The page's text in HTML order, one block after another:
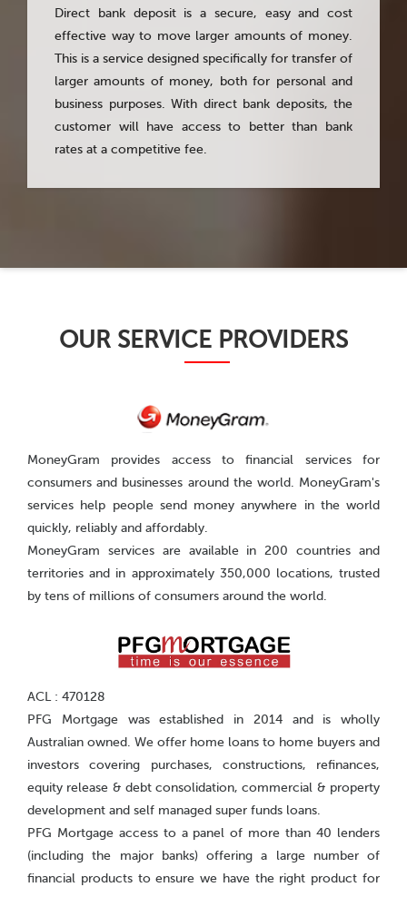
Direct bank deposit is a secure, easy and cost
effective way to move larger amounts of money.
This is a service designed specifically for transfer of
larger amounts of money, both for personal and
business purposes. With direct bank deposits, the
customer will have access to better than bank
rates at a competitive fee.
OUR SERVICE PROVIDERS
MoneyGram provides access to financial services for
consumers and businesses around the world. MoneyGram's
services help people send money anywhere in the world
quickly, reliably and affordably.
MoneyGram services are available in 200 countries and
territories and in approximately 350,000 locations, trusted
by tens of millions of consumers around the world.
ACL : 470128
PFG Mortgage was established in 2014 and is wholly
Australian owned. We offer home loans to home buyers and
investors covering purchases, constructions, refinances,
equity release & debt consolidation, commercial & property
development and self managed super funds loans.
PFG Mortgage access to a panel of more than 40 lenders
(including the major banks) offering a large number of
financial products to ensure we have the right product for